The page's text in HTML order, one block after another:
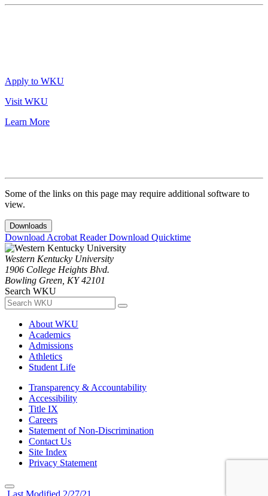
Apply to WKU
Visit WKU
Learn More
Some of the links on this page may require additional software to
view.
Downloads
Download Acrobat ReaderDownload Quicktime
Western Kentucky University
1906 College Heights Blvd.
Bowling Green, KY 42101
Search WKU
About WKU
Academics
Admissions
Athletics
Student Life
Transparency & Accountability
Accessibility
Title IX
Careers
Statement of Non-Discrimination
Contact Us
Site Index
Privacy Statement